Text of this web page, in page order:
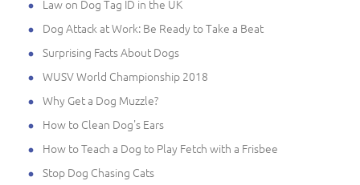
Law on Dog Tag ID in the UK
Dog Attack at Work: Be Ready to Take a Beat
Surprising Facts About Dogs
WUSV World Championship 2018
Why Get a Dog Muzzle?
How to Clean Dog's Ears
How to Teach a Dog to Play Fetch with a Frisbee
Stop Dog Chasing Cats